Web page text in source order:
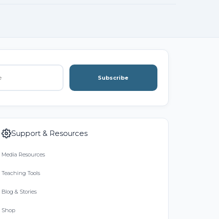
Subscribe
Support & Resources
Media Resources
Teaching Tools
Blog & Stories
Shop